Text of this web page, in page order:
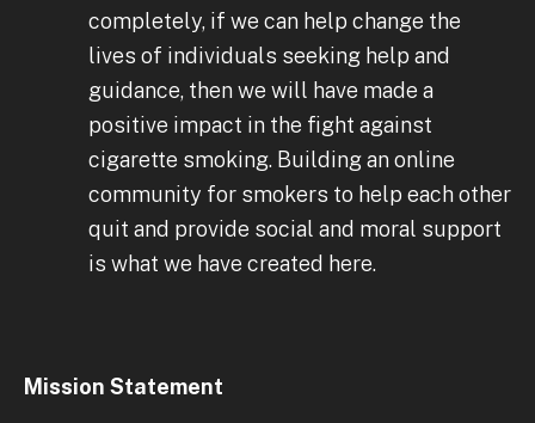
completely, if we can help change the
lives of individuals seeking help and
guidance, then we will have made a
positive impact in the fight against
cigarette smoking. Building an online
community for smokers to help each other
quit and provide social and moral support
is what we have created here.
Mission Statement